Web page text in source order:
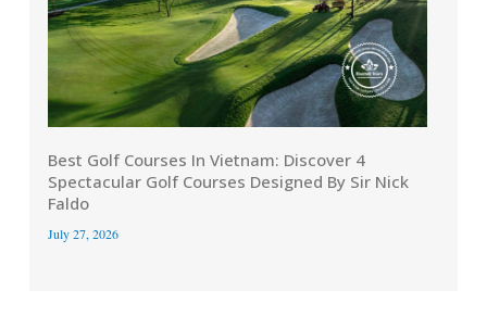
Best Golf Courses In Vietnam: Discover 4
Spectacular Golf Courses Designed By Sir Nick
Faldo
July 27, 2026